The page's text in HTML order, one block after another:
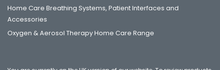
Home Care Breathing Systems, Patient Interfaces and
Accessories
Oxygen & Aerosol Therapy Home Care Range